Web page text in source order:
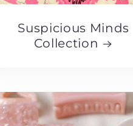
Suspicious Minds
Collection